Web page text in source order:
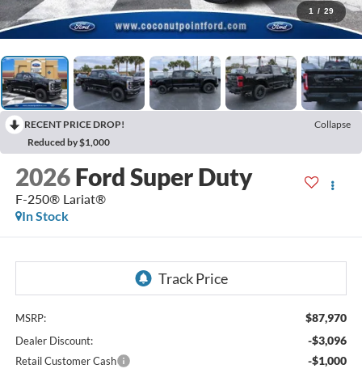
1 / 29
RECENT PRICE DROP!
Collapse
Reduced by $1,000
2026 Ford Super Duty
F-250® Lariat®
In Stock
MSRP: $87,970
Dealer Discount: -$3,096
Retail Customer Cash -$1,000